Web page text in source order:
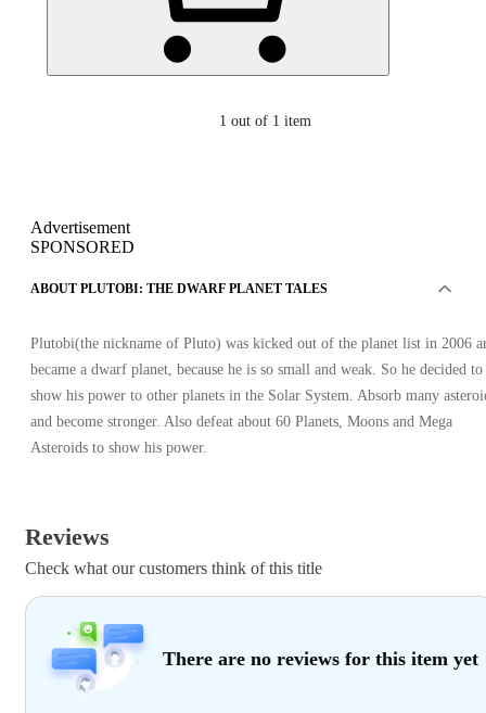
1 out of 1 item
Advertisement
SPONSORED
ABOUT PLUTOBI: THE DWARF PLANET TALES
Plutobi(the nickname of Pluto) was kicked out of the planet list in 2006
became a dwarf planet, because he is so small and weak. So he decided to
show his power to other planets in the Solar System. Absorb many
and become stronger. Also defeat about 60 Planets, Moons and Mega
Asteroids to show his power.
Reviews
Check what our customers think of this title
There are no reviews for this item yet